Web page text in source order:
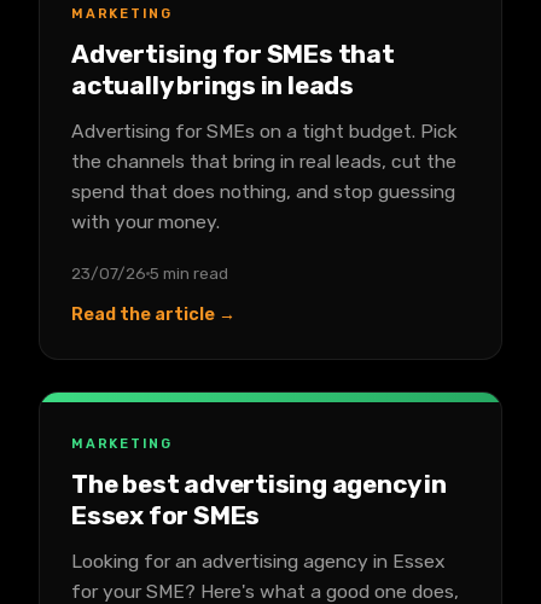
MARKETING
Advertising for SMEs that
actually brings in leads
Advertising for SMEs on a tight budget. Pick
the channels that bring in real leads, cut the
spend that does nothing, and stop guessing
with your money.
23/07/26 5 min read
Read the article →
MARKETING
The best advertising agency in
Essex for SMEs
Looking for an advertising agency in Essex
for your SME? Here's what a good one does,